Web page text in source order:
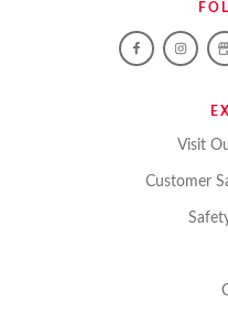
Visit
Customer